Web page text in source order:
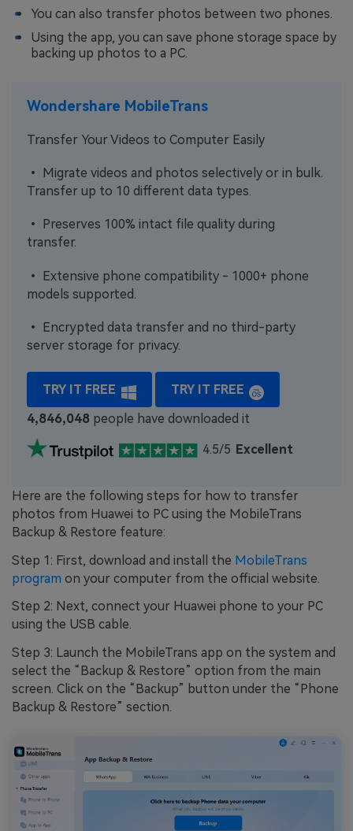
You can also transfer photos between two phones.
Using the app, you can save phone storage space by
backing up photos to a PC.
Wondershare MobileTrans
Transfer Your Videos to Computer Easily
• Migrate videos and photos selectively or in bulk.
Transfer up to 10 different data types.
• Preserves 100% intact file quality during
transfer.
• Extensive phone compatibility - 1000+ phone
models supported.
• Encrypted data transfer and no third-party
server storage for privacy.
TRY IT FREE
TRY IT FREE
4,846,048 people have downloaded it
4.5/5 Excellent
Here are the following steps for how to transfer
photos from Huawei to PC using the MobileTrans
Backup & Restore feature:
Step 1: First, download and install the MobileTrans
program on your computer from the official website.
Step 2: Next, connect your Huawei phone to your PC
using the USB cable.
Step 3: Launch the MobileTrans app on the system and
select the “Backup & Restore” option from the main
screen. Click on the “Backup” button under the “Phone
Backup & Restore” section.